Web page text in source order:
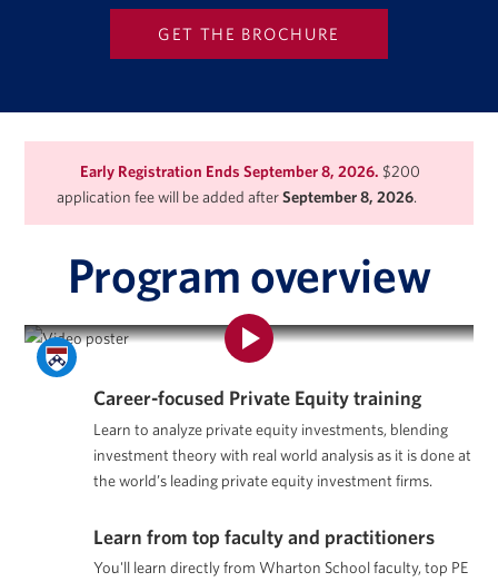
Early Registration Ends September 8, 2026. $200
application fee will be added afterSeptember 8, 2026.
Program overview
Program Overview | Private Equity Certificate Program
Career-focused Private Equity training
Learn to analyze private equity investments, blending
investment theory with real world analysis as it is done at
the world’s leading private equity investment firms.
Learn from top faculty and practitioners
You'll learn directly from Wharton School faculty, top PE